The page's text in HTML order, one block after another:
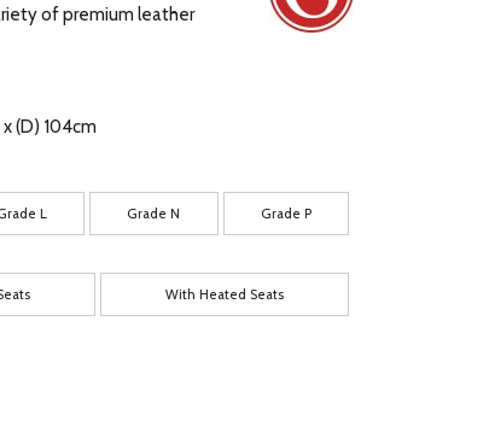
of premium leather
x (D) 104cm
L Grade N Grade P
With Heated Seats